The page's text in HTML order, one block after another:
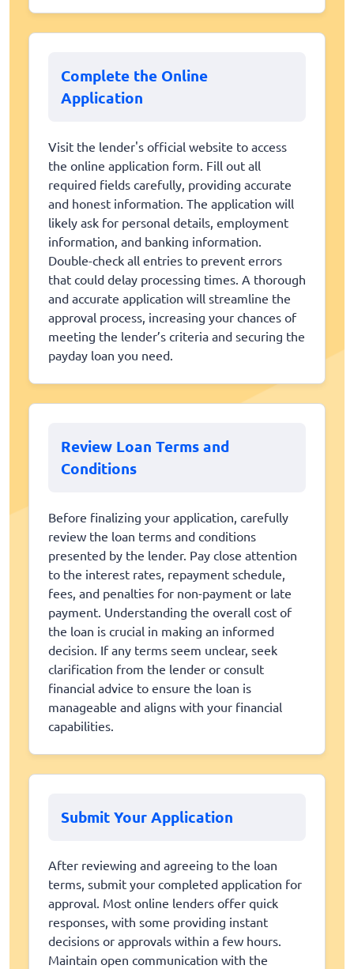
Complete the Online
Application
Visit the lender's official website to access
the online application form. Fill out all
required fields carefully, providing accurate
and honest information. The application will
likely ask for personal details, employment
information, and banking information.
Double-check all entries to prevent errors
that could delay processing times. A thorough
and accurate application will streamline the
approval process, increasing your chances of
meeting the lender’s criteria and securing the
payday loan you need.
Review Loan Terms and
Conditions
Before finalizing your application, carefully
review the loan terms and conditions
presented by the lender. Pay close attention
to the interest rates, repayment schedule,
fees, and penalties for non-payment or late
payment. Understanding the overall cost of
the loan is crucial in making an informed
decision. If any terms seem unclear, seek
clarification from the lender or consult
financial advice to ensure the loan is
manageable and aligns with your financial
capabilities.
Submit Your Application
After reviewing and agreeing to the loan
terms, submit your completed application for
approval. Most online lenders offer quick
responses, with some providing instant
decisions or approvals within a few hours.
Maintain open communication with the